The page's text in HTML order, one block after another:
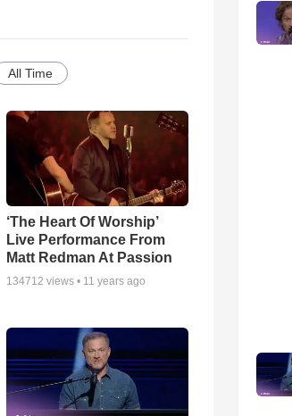
All Time
‘The Heart Of Worship’
Live Performance From
Matt Redman At Passion
134712 views • 11 years ago